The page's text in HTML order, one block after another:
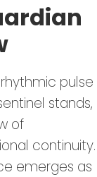
pulse
stands,
of
continuity.
emerges as